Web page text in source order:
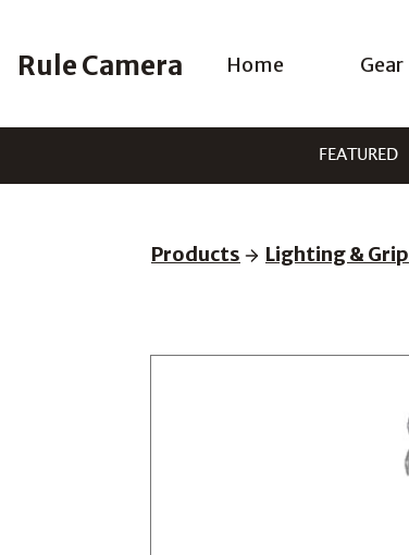
to
content
Rule Camera Home Gear
FEATURED
Products Lighting & Grip